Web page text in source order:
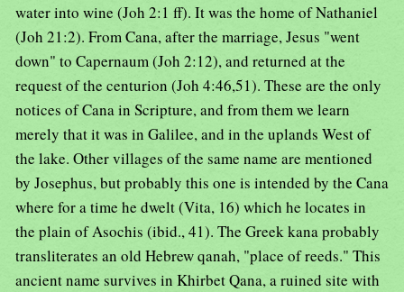
water into wine (Joh 2:1 ff). It was the home of Nathaniel
(Joh 21:2). From Cana, after the marriage, Jesus "went
down" to Capernaum (Joh 2:12), and returned at the
request of the centurion (Joh 4:46,51). These are the only
notices of Cana in Scripture, and from them we learn
merely that it was in Galilee, and in the uplands West of
the lake. Other villages of the same name are mentioned
by Josephus, but probably this one is intended by the Cana
where for a time he dwelt (Vita, 16) which he locates in
the plain of Asochis (ibid., 41). The Greek kana probably
transliterates an old Hebrew qanah, "place of reeds." This
ancient name survives in Khirbet Qana, a ruined site with